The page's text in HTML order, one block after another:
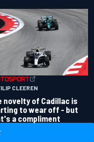
CLEEREN
novelty of Cadillac is
to wear off - but
a compliment